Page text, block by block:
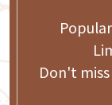
Don't